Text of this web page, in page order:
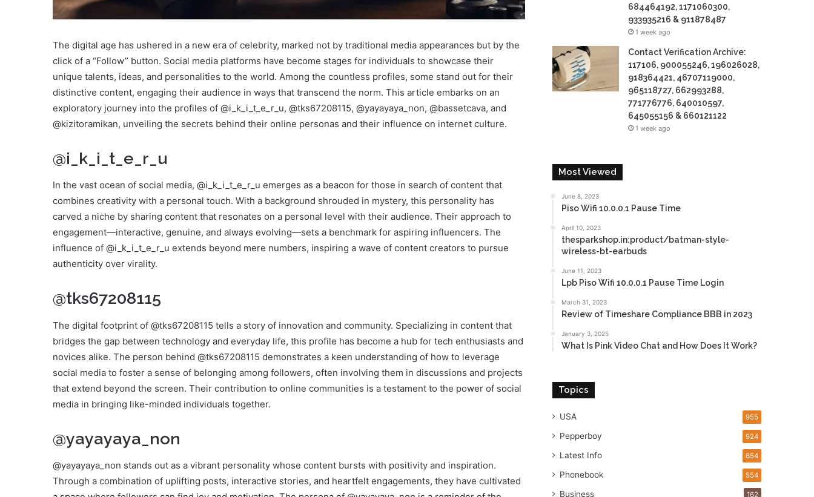
The digital age has ushered in a new era of celebrity, marked not by traditional media appearances but by the
click of a “Follow” button. Social media platforms have become stages for individuals to showcase their
unique talents, ideas, and personalities to the world. Among the countless profiles, some stand out for their
distinctive content, engaging their audience in ways that transcend the norm. This article embarks on an
exploratory journey into the profiles of @i_k_i_t_e_r_u, @tks67208115, @yayayaya_non, @bassetcava, and
@kizitoramikan, unveiling the secrets behind their online personas and their influence on internet culture.
@i_k_i_t_e_r_u
In the vast ocean of social media, @i_k_i_t_e_r_u emerges as a beacon for those in search of content that
combines creativity with a personal touch. With a background shrouded in mystery, this personality has
carved a niche by sharing content that resonates on a personal level with their audience. Their approach to
engagement—interactive, genuine, and always evolving—sets a benchmark for aspiring influencers. The
influence of @i_k_i_t_e_r_u extends beyond mere numbers, inspiring a wave of content creators to pursue
authenticity over virality.
@tks67208115
The digital footprint of @tks67208115 tells a story of innovation and community. Specializing in content that
bridges the gap between technology and everyday life, this profile has become a hub for tech enthusiasts and
novices alike. The person behind @tks67208115 demonstrates a keen understanding of how to leverage
social media to foster a sense of belonging among followers, often involving them in discussions and projects
that extend beyond the screen. Their contribution to online communities is a testament to the power of social
media in bringing like-minded individuals together.
@yayayaya_non
@yayayaya_non stands out as a vibrant personality whose content bursts with positivity and inspiration.
Through a combination of uplifting posts, interactive stories, and heartfelt engagements, they have cultivated
684464192, 1171060300,
933935216 & 911878487
1 week ago
Contact Verification Archive:
117106, 900055246, 196026028,
918364421, 46707119000,
965118727, 662993288,
771776776, 640010597,
645055156 & 660121122
1 week ago
Most Viewed
June 8, 2023
Piso Wifi 10.0.0.1 Pause Time
April 10, 2023
thesparkshop.in:product/batman-style-
wireless-bt-earbuds
June 11, 2023
Lpb Piso Wifi 10.0.0.1 Pause Time Login
March 31, 2023
Review of Timeshare Compliance BBB in 2023
January 3, 2025
What Is Pink Video Chat and How Does It Work?
Topics
USA 955
Pepperboy 924
Latest Info 654
Phonebook 554
Business 162